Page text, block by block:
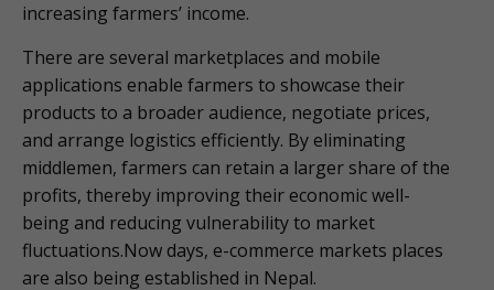
increasing farmers’ income.
There are several marketplaces and mobile
applications enable farmers to showcase their
products to a broader audience, negotiate prices,
and arrange logistics efficiently. By eliminating
middlemen, farmers can retain a larger share of the
profits, thereby improving their economic well-
being and reducing vulnerability to market
fluctuations.Now days, e-commerce markets places
are also being established in Nepal.